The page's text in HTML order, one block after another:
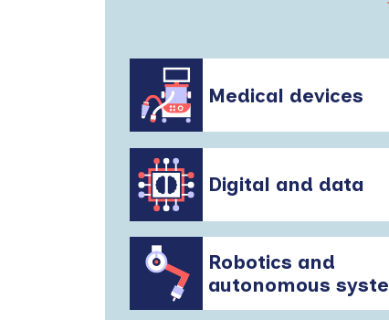
Medical devices
Digital and data
Robotics and
autonomous